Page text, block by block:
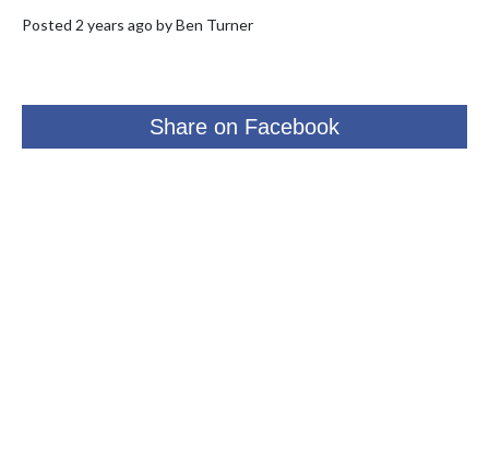
Posted 2 years ago byBen Turner
Share on Facebook